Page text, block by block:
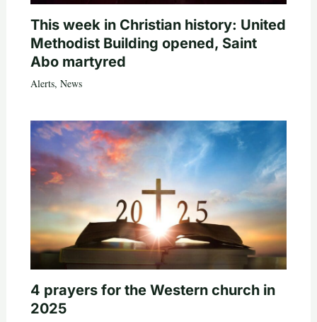
This week in Christian history: United
Methodist Building opened, Saint
Abo martyred
Alerts, News
4 prayers for the Western church in
2025